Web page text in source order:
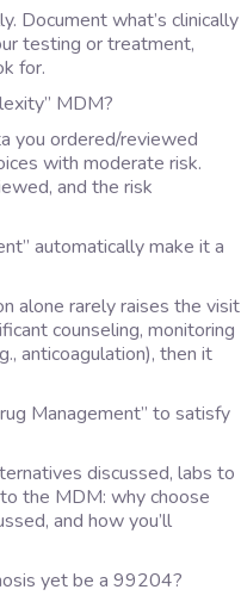
Document what’s clinically
testing or treatment,
for.
MDM?
you ordered/reviewed
with moderate risk.
and the risk
automatically make it a
alone rarely raises the visit
counseling, monitoring
anticoagulation), then it
Management” to satisfy
discussed, labs to
the MDM: why choose
and how you’ll
yet be a 99204?